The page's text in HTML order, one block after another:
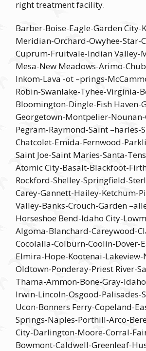
right treatment facility.
Barber-Boise-Eagle-Garden City-
Meridian-Orchard-Owyhee-Star-
Cuprum-Fruitvale-Indian Valley-
Mesa-New Meadows-Arimo-
Inkom-Lava -ot –prings-
Robin-Swanlake-Tyhee-Virginia-
Bloomington-Dingle-Fish Haven-
Georgetown-Montpelier-
Pegram-Raymond-Saint –harles-
Chatcolet-Emida-Fernwood-
Saint Joe-Saint Maries-Santa-
Atomic City-Basalt-Blackfoot-
Rockford-Shelley-Springfield-
Carey-Gannett-Hailey-Ketchum-
Valley-Banks-Crouch-Garden
Horseshoe Bend-Idaho City-
Algoma-Blanchard-Careywood-
Cocolalla-Colburn-Coolin-Dover-
Elmira-Hope-Kootenai-
Oldtown-Ponderay-Priest River-
Thama-Ammon-Bone-Gray-
Irwin-Lincoln-Osgood-Palisades-
Ucon-Bonners Ferry-Copeland-
Springs-Naples-Porthill-Arco-
City-Darlington-Moore-Corral-
Bowmont-Caldwell-Greenleaf-